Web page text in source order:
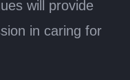
will provide
in caring for